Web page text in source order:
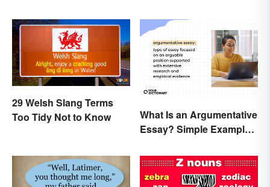
29 Welsh Slang Terms
Too Tidy Not to Know
What Is an Argumentative
Essay? Simple Examples